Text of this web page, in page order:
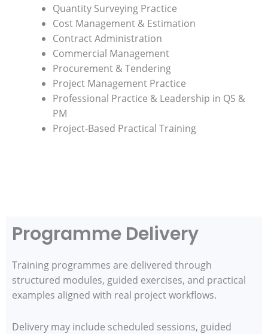
Quantity Surveying Practice
Cost Management & Estimation
Contract Administration
Commercial Management
Procurement & Tendering
Project Management Practice
Professional Practice & Leadership in QS &
PM
Project-Based Practical Training
Programme Delivery
Training programmes are delivered through
structured modules, guided exercises, and practical
examples aligned with real project workflows.
Delivery may include scheduled sessions, guided